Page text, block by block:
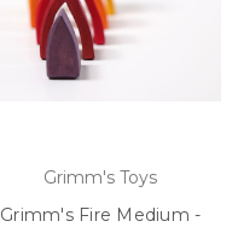
Grimm's Toys
Grimm's Fire Medium -